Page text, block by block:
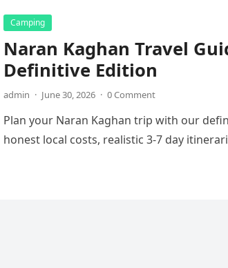
Camping
Naran Kaghan Travel
Definitive Edition
admin · June 30, 2026 · 0 Comment
Plan your Naran Kaghan trip with our
honest local costs, realistic 3-7 day